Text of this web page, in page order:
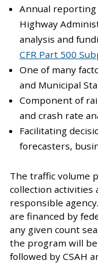
Annual reporting
Highway
analysis and
CFR Part 500
One of many
and Municipal
Component of
and crash rate
Facilitating
forecasters,
The traffic volume
collection activities
responsible
are financed by
any given count
the program will
followed by CSAH